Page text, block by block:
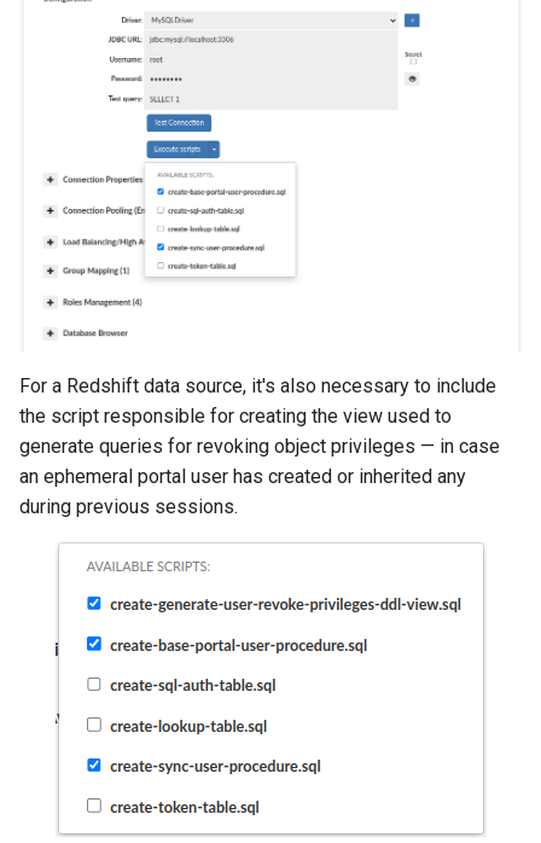
For a Redshift data source, it's also necessary to include
the script responsible for creating the view used to
generate queries for revoking object privileges — in case
an ephemeral portal user has created or inherited any
during previous sessions.